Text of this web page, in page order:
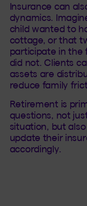
Insurance can
dynamics.
child wanted to
cottage, or that
participate in the
did not. Clients
assets are
reduce family
Retirement is
questions, not
situation, but
update their
accordingly.